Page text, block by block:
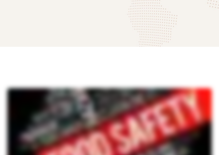
‘Siguria
Ushqimore: